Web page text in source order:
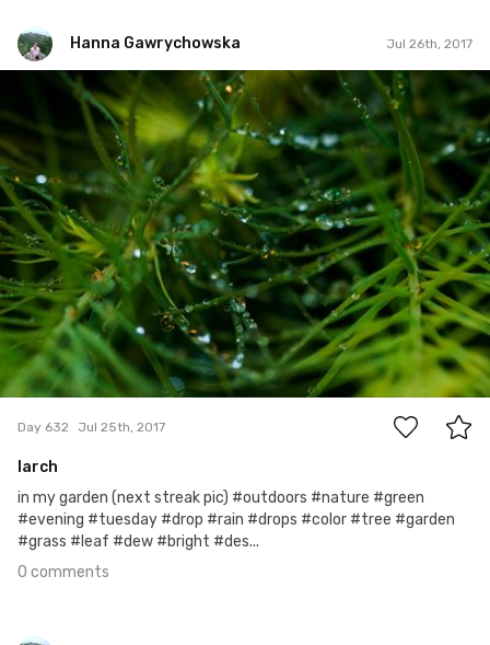
Hanna Gawrychowska Jul 26th, 2017
Hanna Gawrychowska
#632
0
Day 632 Jul 25th, 2017
larch
in my garden (next streak pic) #outdoors #nature #green
#evening #tuesday #drop #rain #drops #color #tree #garden
#grass #leaf #dew #bright #des...
0 comments